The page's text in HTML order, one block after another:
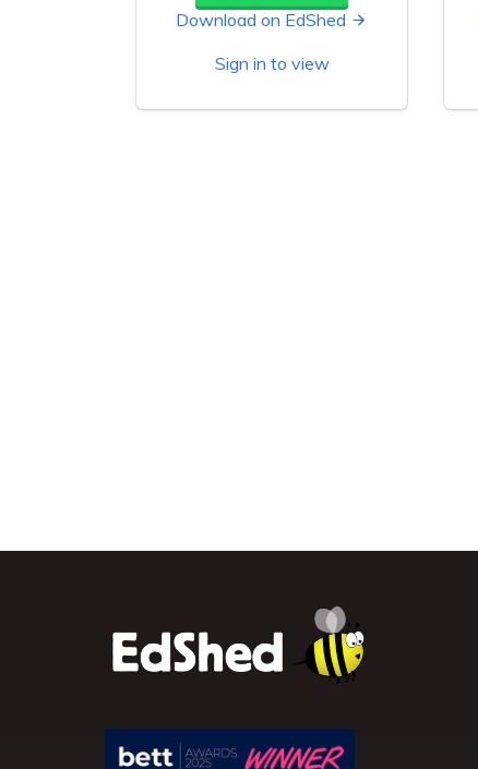
Download on EdShed
Sign in to view